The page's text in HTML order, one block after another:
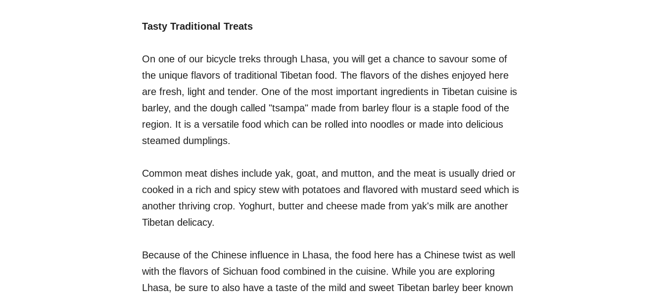
Tasty Traditional Treats
On one of our bicycle treks through Lhasa, you will get a chance to savour some of
the unique flavors of traditional Tibetan food. The flavors of the dishes enjoyed here
are fresh, light and tender. One of the most important ingredients in Tibetan cuisine is
barley, and the dough called "tsampa" made from barley flour is a staple food of the
region. It is a versatile food which can be rolled into noodles or made into delicious
steamed dumplings.
Common meat dishes include yak, goat, and mutton, and the meat is usually dried or
cooked in a rich and spicy stew with potatoes and flavored with mustard seed which is
another thriving crop. Yoghurt, butter and cheese made from yak's milk are another
Tibetan delicacy.
Because of the Chinese influence in Lhasa, the food here has a Chinese twist as well
with the flavors of Sichuan food combined in the cuisine. While you are exploring
Lhasa, be sure to also have a taste of the mild and sweet Tibetan barley beer known